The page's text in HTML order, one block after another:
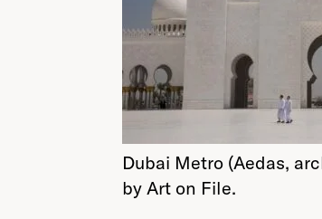
Dubai Metro (Aedas,
by Art on File.